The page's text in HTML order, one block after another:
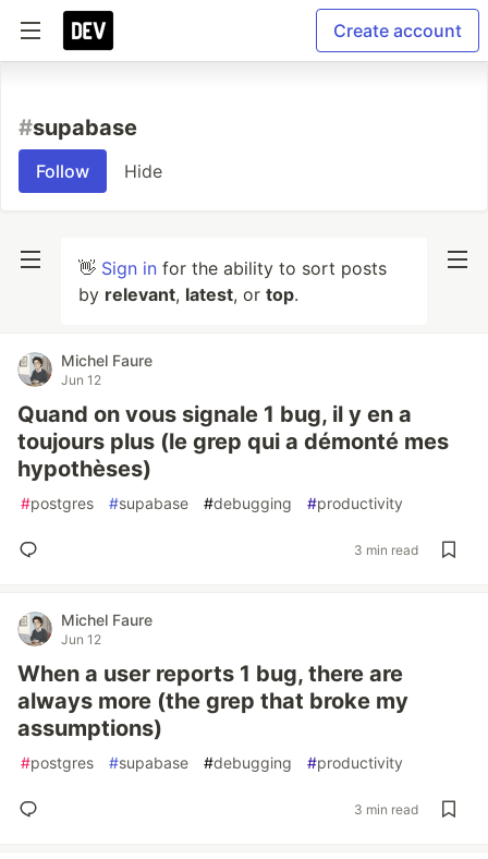
Create account
#supabase
Follow Hide
👋 Sign in for the ability to sort posts
by relevant, latest, or top.
Michel Faure
Jun 12
Quand on vous signale 1 bug, il y en a
toujours plus (le grep qui a démonté mes
hypothèses)
#postgres #supabase #debugging #productivity
3 min read
Michel Faure
Jun 12
When a user reports 1 bug, there are
always more (the grep that broke my
assumptions)
#postgres #supabase #debugging #productivity
3 min read